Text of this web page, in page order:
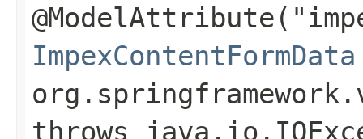
ImpexContentFormData
throws